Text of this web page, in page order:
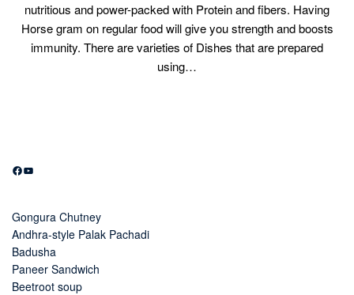
nutritious and power-packed with Protein and fibers. Having
Horse gram on regular food will give you strength and boosts
immunity. There are varieties of Dishes that are prepared
using…
Facebook
YouTube
Gongura Chutney
Andhra-style Palak Pachadi
Badusha
Paneer Sandwich
Beetroot soup